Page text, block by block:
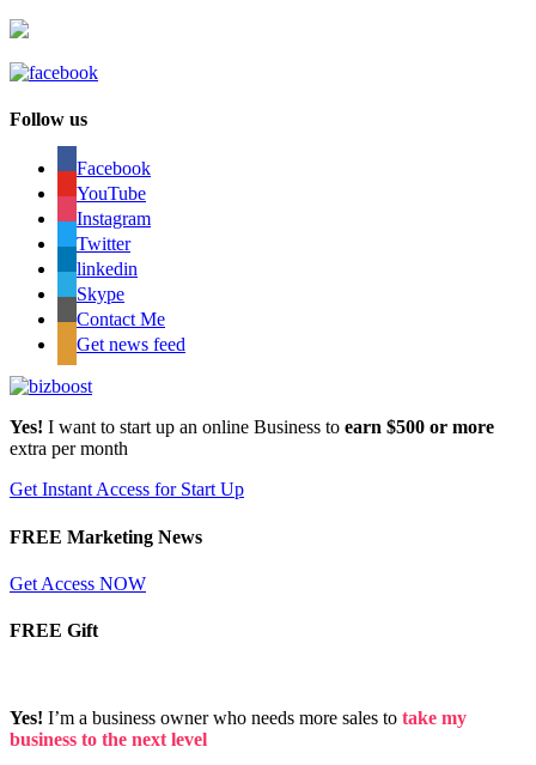
Follow us
Facebook
YouTube
Instagram
Twitter
linkedin
Skype
Contact Me
Get news feed
Yes! I want to start up an online Business to earn $500 or more
extra per month
Get Instant Access for Start Up
FREE Marketing News
Get Access NOW
FREE Gift
Yes! I’m a business owner who needs more sales to take my
business to the next level